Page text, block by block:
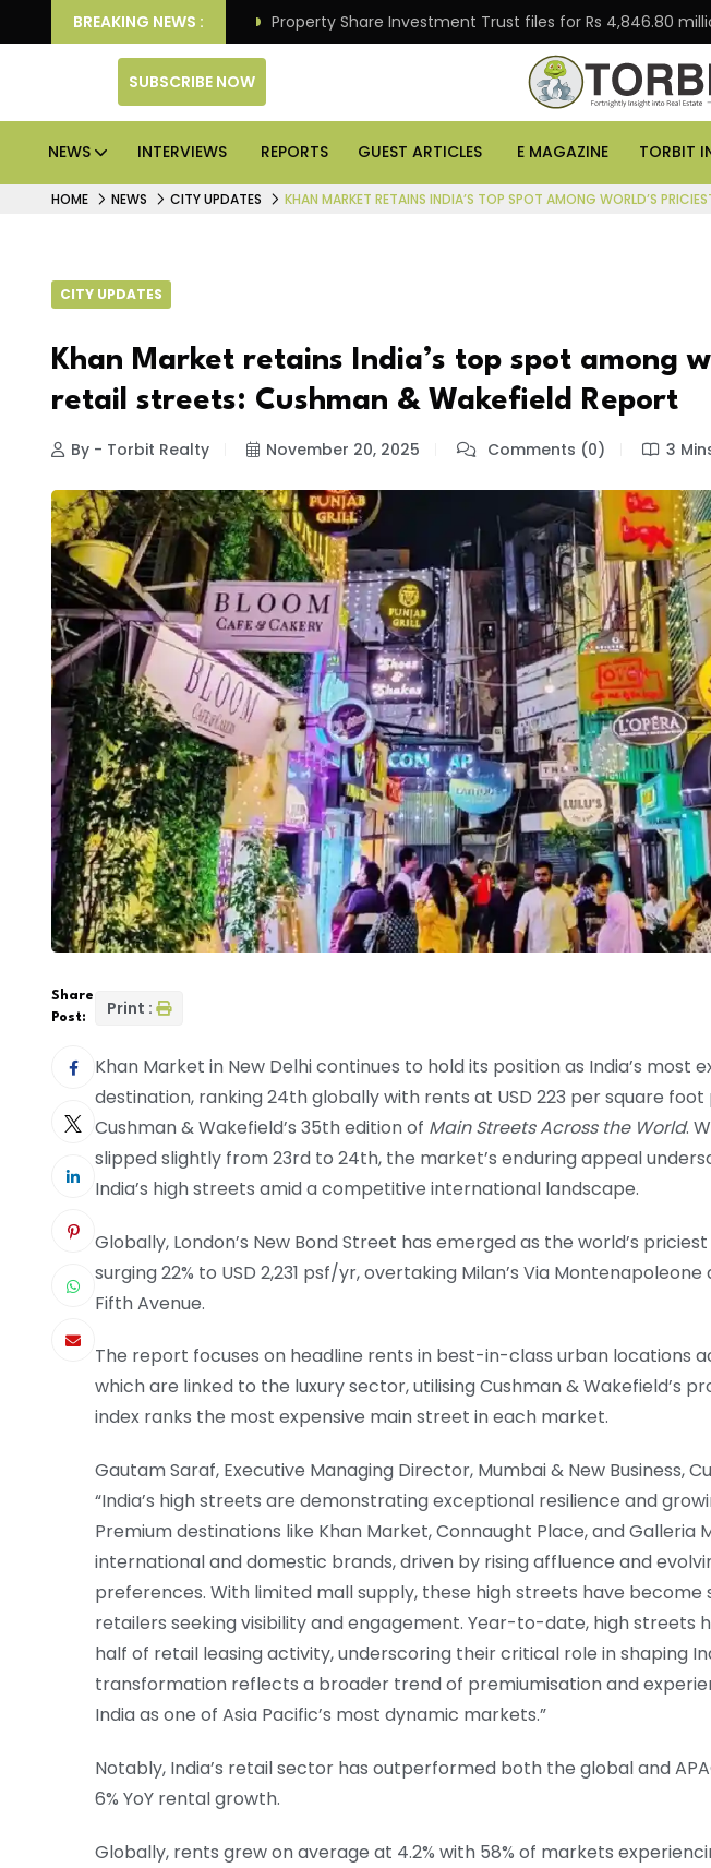
BREAKING NEWS :
Returns. Property Share Investment Trust files for Rs 4,846.80 million IPO
SUBSCRIBE NOW
NEWS INTERVIEWS REPORTS GUEST ARTICLES E MAGAZINE TORBIT
HOME NEWS CITY UPDATES KHAN MARKET RETAINS INDIA’S TOP SPOT AMONG WORLD’S
CITY UPDATES
Khan Market retains India’s top spot among
retail streets: Cushman & Wakefield Report
By - Torbit Realty November 20, 2025 Comments (0) 3
Share
Post:
Print :
Khan Market in New Delhi continues to hold its position as India’s most
destination, ranking 24th globally with rents at USD 223 per square
Cushman & Wakefield’s 35th edition of Main Streets Across the World.
slipped slightly from 23rd to 24th, the market’s enduring appeal
India’s high streets amid a competitive international landscape.
Globally, London’s New Bond Street has emerged as the world’s
surging 22% to USD 2,231 psf/yr, overtaking Milan’s Via Montenapoleone
Fifth Avenue.
The report focuses on headline rents in best-in-class urban locations
which are linked to the luxury sector, utilising Cushman & Wakefield’s
index ranks the most expensive main street in each market.
Gautam Saraf, Executive Managing Director, Mumbai & New Business,
“India’s high streets are demonstrating exceptional resilience and
Premium destinations like Khan Market, Connaught Place, and
international and domestic brands, driven by rising affluence and
preferences. With limited mall supply, these high streets have
retailers seeking visibility and engagement. Year-to-date, high streets
half of retail leasing activity, underscoring their critical role in shaping
transformation reflects a broader trend of premiumisation and
India as one of Asia Pacific’s most dynamic markets.”
Notably, India’s retail sector has outperformed both the global and
6% YoY rental growth.
Globally, rents grew on average at 4.2% with 58% of markets